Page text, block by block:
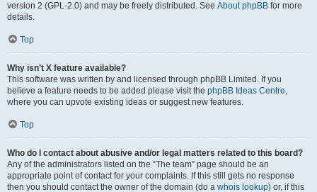
version 2 (GPL-2.0) and may be freely distributed. See About phpBB for more
details.
Top
Why isn’t X feature available?
This software was written by and licensed through phpBB Limited. If you
believe a feature needs to be added please visit the phpBB Ideas Centre,
where you can upvote existing ideas or suggest new features.
Top
Who do I contact about abusive and/or legal matters related to this board?
Any of the administrators listed on the “The team” page should be an
appropriate point of contact for your complaints. If this still gets no response
then you should contact the owner of the domain (do a whois lookup) or, if this